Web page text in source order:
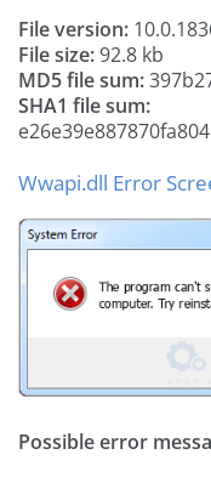
File version:
File size:92.8 kb
MD5 file sum:
SHA1 file sum:
Wwapi.dll Error
Possible error